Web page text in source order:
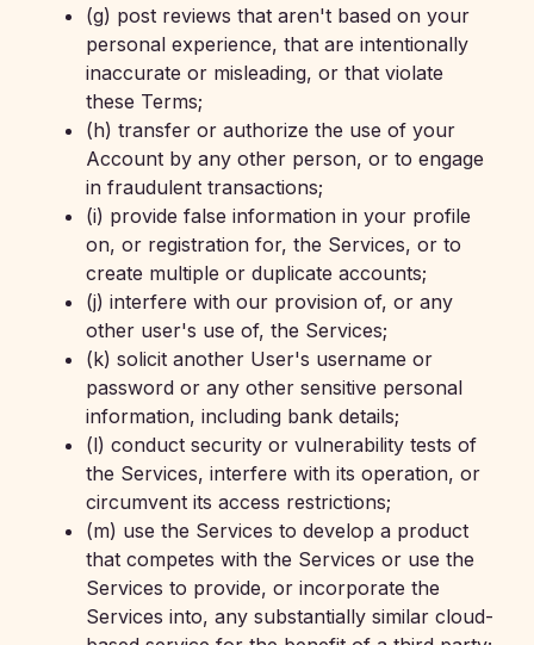
(g) post reviews that aren't based on your
personal experience, that are intentionally
inaccurate or misleading, or that violate
these Terms;
(h) transfer or authorize the use of your
Account by any other person, or to engage
in fraudulent transactions;
(i) provide false information in your profile
on, or registration for, the Services, or to
create multiple or duplicate accounts;
(j) interfere with our provision of, or any
other user's use of, the Services;
(k) solicit another User's username or
password or any other sensitive personal
information, including bank details;
(l) conduct security or vulnerability tests of
the Services, interfere with its operation, or
circumvent its access restrictions;
(m) use the Services to develop a product
that competes with the Services or use the
Services to provide, or incorporate the
Services into, any substantially similar cloud-